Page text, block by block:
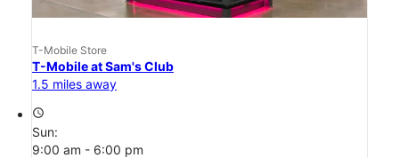
T-Mobile Store
T-Mobile at Sam's Club
1.5 miles away
access_time
Sun:
9:00 am - 6:00 pm